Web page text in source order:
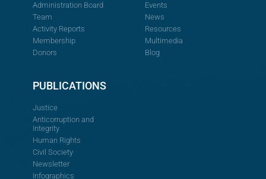
Administration Board
Team
Activity Reports
Membership
Donors
Events
News
Resources
Multimedia
Blog
PUBLICATIONS
Justice
Anticorruption and
Integrity
Human Rights
Civil Society
Newsletter
Infographics